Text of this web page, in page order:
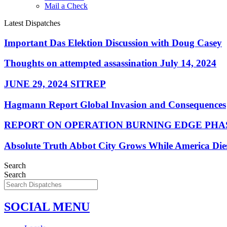
Mail a Check
Latest Dispatches
Important Das Elektion Discussion with Doug Casey
Thoughts on attempted assassination July 14, 2024
JUNE 29, 2024 SITREP
Hagmann Report Global Invasion and Consequences
REPORT ON OPERATION BURNING EDGE
Absolute Truth Abbot City Grows While America
Search
Search
SOCIAL MENU